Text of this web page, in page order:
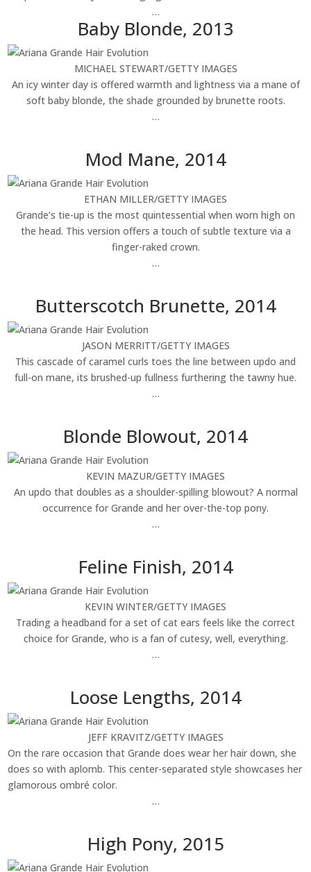
…
Baby Blonde, 2013
MICHAEL STEWART/GETTY IMAGES
An icy winter day is offered warmth and lightness via a mane of
soft baby blonde, the shade grounded by brunette roots.
…
Mod Mane, 2014
ETHAN MILLER/GETTY IMAGES
Grande’s tie-up is the most quintessential when worn high on
the head. This version offers a touch of subtle texture via a
finger-raked crown.
…
Butterscotch Brunette, 2014
JASON MERRITT/GETTY IMAGES
This cascade of caramel curls toes the line between updo and
full-on mane, its brushed-up fullness furthering the tawny hue.
…
Blonde Blowout, 2014
KEVIN MAZUR/GETTY IMAGES
An updo that doubles as a shoulder-spilling blowout? A normal
occurrence for Grande and her over-the-top pony.
…
Feline Finish, 2014
KEVIN WINTER/GETTY IMAGES
Trading a headband for a set of cat ears feels like the correct
choice for Grande, who is a fan of cutesy, well, everything.
…
Loose Lengths, 2014
JEFF KRAVITZ/GETTY IMAGES
On the rare occasion that Grande does wear her hair down, she
does so with aplomb. This center-separated style showcases her
glamorous ombré color.
…
High Pony, 2015